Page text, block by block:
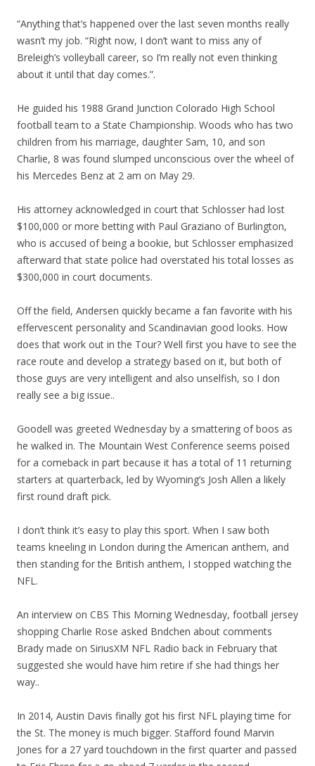
“Anything that’s happened over the last seven months really
wasn’t my job. “Right now, I don’t want to miss any of
Breleigh’s volleyball career, so I’m really not even thinking
about it until that day comes.”.
He guided his 1988 Grand Junction Colorado High School
football team to a State Championship. Woods who has two
children from his marriage, daughter Sam, 10, and son
Charlie, 8 was found slumped unconscious over the wheel of
his Mercedes Benz at 2 am on May 29.
His attorney acknowledged in court that Schlosser had lost
$100,000 or more betting with Paul Graziano of Burlington,
who is accused of being a bookie, but Schlosser emphasized
afterward that state police had overstated his total losses as
$300,000 in court documents.
Off the field, Andersen quickly became a fan favorite with his
effervescent personality and Scandinavian good looks. How
does that work out in the Tour? Well first you have to see the
race route and develop a strategy based on it, but both of
those guys are very intelligent and also unselfish, so I don
really see a big issue..
Goodell was greeted Wednesday by a smattering of boos as
he walked in. The Mountain West Conference seems poised
for a comeback in part because it has a total of 11 returning
starters at quarterback, led by Wyoming’s Josh Allen a likely
first round draft pick.
I don’t think it’s easy to play this sport. When I saw both
teams kneeling in London during the American anthem, and
then standing for the British anthem, I stopped watching the
NFL.
An interview on CBS This Morning Wednesday, football jersey
shopping Charlie Rose asked Bndchen about comments
Brady made on SiriusXM NFL Radio back in February that
suggested she would have him retire if she had things her
way..
In 2014, Austin Davis finally got his first NFL playing time for
the St. The money is much bigger. Stafford found Marvin
Jones for a 27 yard touchdown in the first quarter and passed